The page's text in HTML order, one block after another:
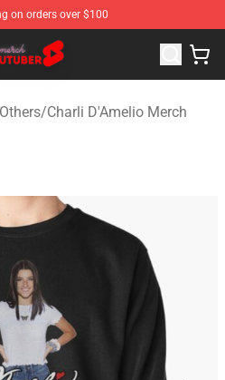
on orders over $100
- Official Youtuber Merchandise
Others/Charli D'Amelio Merch